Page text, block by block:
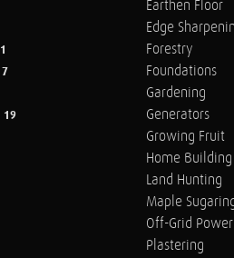
1
7
19
Earthen Floor
Edge
Forestry
Foundations
Gardening
Generators
Growing Fruit
Home Building
Land Hunting
Maple
Off-Grid Power
Plastering